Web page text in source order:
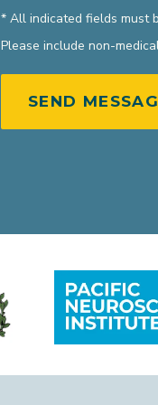
* All indicated fields must
Please include non-